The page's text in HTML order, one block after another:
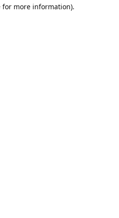
for more information).